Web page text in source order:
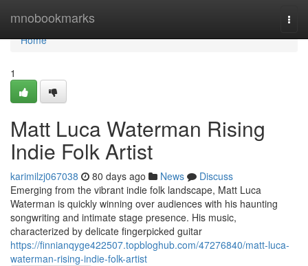
mnobookmarks
Home
Home
1
Matt Luca Waterman Rising
Indie Folk Artist
karimilzj067038 80 days ago News
Discuss
Emerging from the vibrant indie folk landscape, Matt Luca
Waterman is quickly winning over audiences with his haunting
songwriting and intimate stage presence. His music,
characterized by delicate fingerpicked guitar
https://finnianqyge422507.topbloghub.com/47276840/matt-luca-
waterman-rising-indie-folk-artist